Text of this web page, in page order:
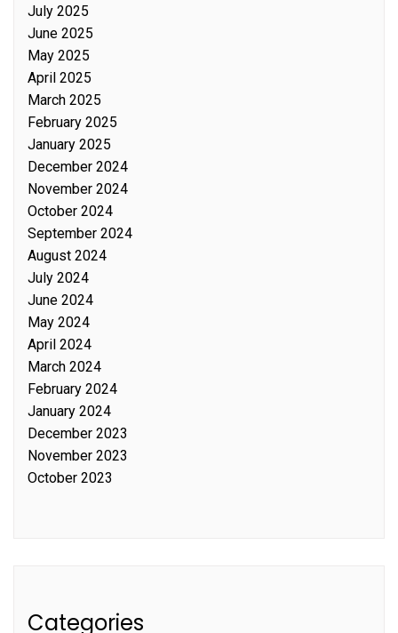
July 2025
June 2025
May 2025
April 2025
March 2025
February 2025
January 2025
December 2024
November 2024
October 2024
September 2024
August 2024
July 2024
June 2024
May 2024
April 2024
March 2024
February 2024
January 2024
December 2023
November 2023
October 2023
Categories